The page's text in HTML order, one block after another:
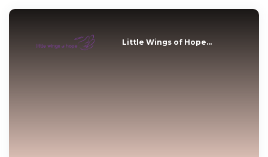
Little Wings of Hope...